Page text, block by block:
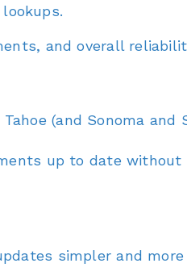
and overall
(and Sonoma
up to date
simpler and more